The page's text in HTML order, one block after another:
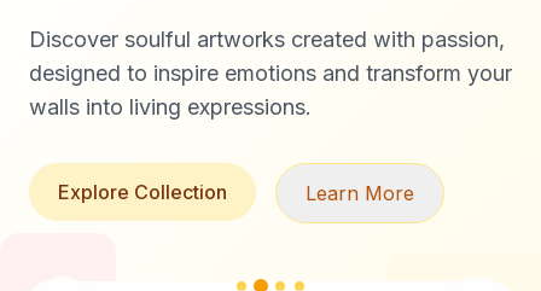
Discover soulful artworks created with passion,
designed to inspire emotions and transform your
walls into living expressions.
Explore Collection Learn More